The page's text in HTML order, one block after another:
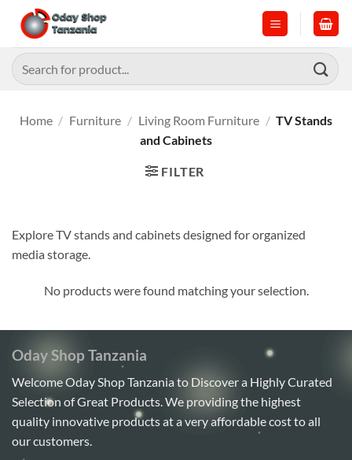
content
Search
for:
Home / Furniture / Living Room Furniture / TV Stands
and Cabinets
FILTER
Explore TV stands and cabinets designed for organized
media storage.
No products were found matching your selection.
Oday Shop Tanzania
Welcome Oday Shop Tanzania to Discover a Highly Curated
Selection of Great Products. We providing the highest
quality innovative products at a very affordable cost to all
our customers.